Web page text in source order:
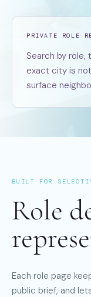
PRIVATE ROLE
Search by role,
exact city is
surface
BUILT FOR
Role
Each role page
public brief, and